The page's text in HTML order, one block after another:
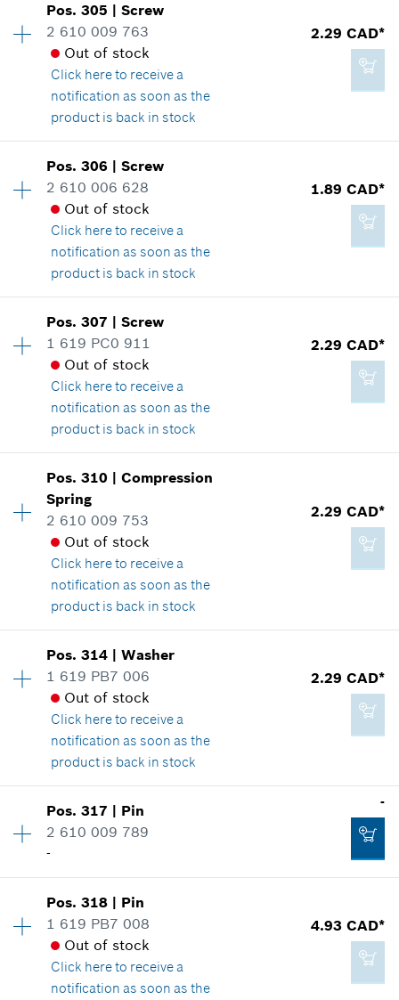
1.89 CAD*
*GST/HST/PST/QST is not included
Add to cart
Availability 1
Price group :12
Spare part information
Where used
Show in illustration
2.29 CAD*
*GST/HST/PST/QST is not included
Add to cart
Pos.305 |Screw
2 610 009 763
Out of stock
Click hereto receive a
notification as soon as the
product is back in stock
2.29 CAD*
Availability 13
Price group:12
Spare part information
Where used
Show in illustration
2.29 CAD*
*GST/HST/PST/QST is not included
Add to cart
Pos.306 |Screw
2 610 006 628
Out of stock
Click hereto receive a
notification as soon as the
product is back in stock
1.89 CAD*
Availability 2
Price group:11
Spare part information
Where used
Show in illustration
1.89 CAD*
*GST/HST/PST/QST is not included
Add to cart
Pos.307 |Screw
1 619 PC0 911
Out of stock
Click hereto receive a
notification as soon as the
product is back in stock
2.29 CAD*
Price group:12
Spare part information
Where used
Show in illustration
2.29 CAD*
*GST/HST/PST/QST is not included
Add to cart
Pos.310 |Compression
Spring
2 610 009 753
Out of stock
Click hereto receive a
notification as soon as the
product is back in stock
2.29 CAD*
Price group:12
Spare part information
Where used
Show in illustration
2.29 CAD*
Pos.314 |Washer
1 619 PB7 006
Out of stock
Click hereto receive a
notification as soon as the
product is back in stock
2.29 CAD*
Price group:12
Pos.317 | Pin
2 610 009 789
-
-
Availability 3
Price group:-
Spare part information
Where used
Show in illustration
Pos.318 | Pin
1 619 PB7 008
Out of stock
Click hereto receive a
notification as soon as the
4.93 CAD*